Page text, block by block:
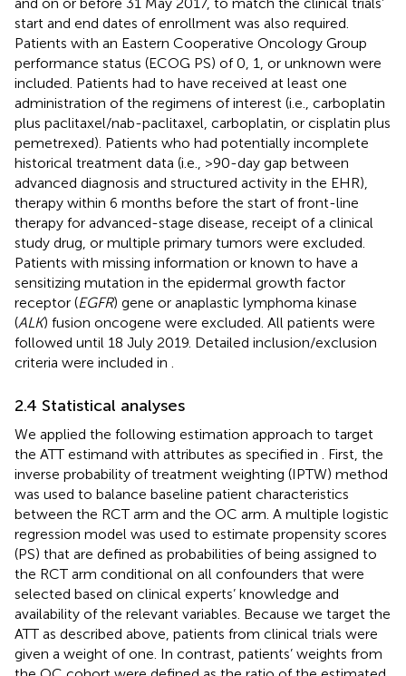
start and end dates of enrollment was also required.
Patients with an Eastern Cooperative Oncology Group
performance status (ECOG PS) of 0, 1, or unknown were
included. Patients had to have received at least one
administration of the regimens of interest (i.e., carboplatin
plus paclitaxel/nab-paclitaxel, carboplatin, or cisplatin plus
pemetrexed). Patients who had potentially incomplete
historical treatment data (i.e., >90-day gap between
advanced diagnosis and structured activity in the EHR),
therapy within 6 months before the start of front-line
therapy for advanced-stage disease, receipt of a clinical
study drug, or multiple primary tumors were excluded.
Patients with missing information or known to have a
sensitizing mutation in the epidermal growth factor
receptor (EGFR) gene or anaplastic lymphoma kinase
(ALK) fusion oncogene were excluded. All patients were
followed until 18 July 2019. Detailed inclusion/exclusion
criteria were included in
2.4 Statistical analyses
We applied the following estimation approach to target
the ATT estimand with attributes as specified in
. First, the
inverse probability of treatment weighting (IPTW) method
was used to balance baseline patient characteristics
between the RCT arm and the OC arm. A multiple logistic
regression model was used to estimate propensity scores
(PS) that are defined as probabilities of being assigned to
the RCT arm conditional on all confounders that were
selected based on clinical experts’ knowledge and
availability of the relevant variables. Because we target the
ATT as described above, patients from clinical trials were
given a weight of one. In contrast, patients’ weights from